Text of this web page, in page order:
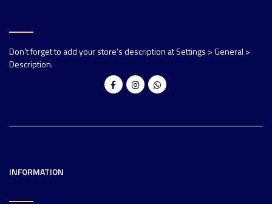
Don't forget to add your store's description at Settings > General >
Description.
INFORMATION